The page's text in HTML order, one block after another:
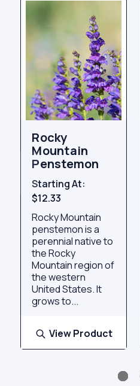
Rocky
Mountain
Penstemon
Starting At:
$12.33
Rocky Mountain
penstemon is a
perennial native to
the Rocky
Mountain region of
the western
United States. It
grows to...
View Product